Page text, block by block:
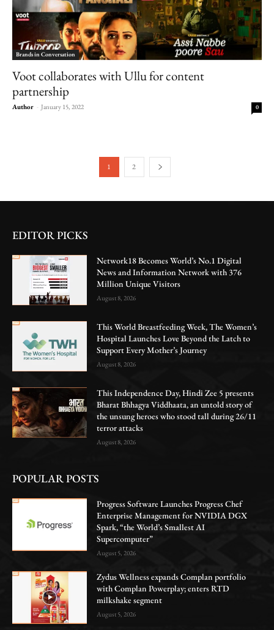
Brands in Conversation
Voot collaborates with Ullu for content
partnership
Author - January 15, 2022 0
1 2
EDITOR PICKS
Network18 Becomes World’s No.1 Digital
News and Information Network with 376
Million Unique Visitors
August 8, 2026
This World Breastfeeding Week, The Women’s
Hospital Launches Love Beyond the Latch to
Support Every Mother’s Journey
August 8, 2026
This Independence Day, Hindi Zee 5 presents
Bharat Bhhagya Viddhaata, an untold story of
the unsung heroes who stood tall during 26/11
terror attacks
August 8, 2026
POPULAR POSTS
Progress Software Launches Progress Chef
Enterprise Management for NVIDIA DGX
Spark, “the World’s Smallest AI
Supercomputer”
August 5, 2026
Zydus Wellness expands Complan portfolio
with Complan Powerplay; enters RTD
milkshake segment
August 5, 2026